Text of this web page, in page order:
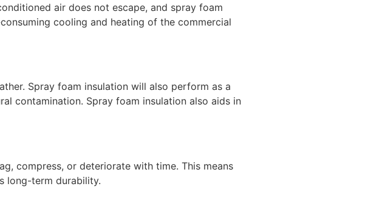
air does not escape, and spray foam
cooling and heating of the commercial
Spray foam insulation will also perform as a
contamination. Spray foam insulation also aids in
compress, or deteriorate with time. This means
long-term durability.